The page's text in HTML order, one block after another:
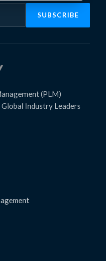
(PLM)
Industry Leaders